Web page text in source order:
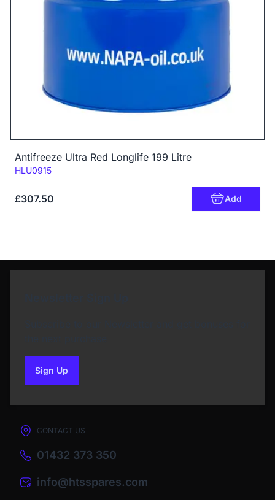
Antifreeze Ultra Red Longlife 199 Litre
Code:
HLU0915
£307.50 Add
Sign Upto our newsletter
CONTACT US
01432 373 350
info@htsspares.com